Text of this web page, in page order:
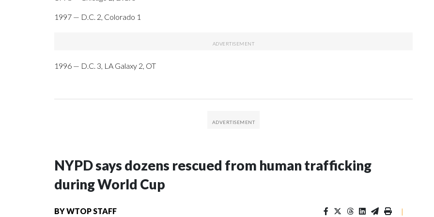
1997 — D.C. 2, Colorado 1
1996 — D.C. 3, LA Galaxy 2, OT
NYPD says dozens rescued from human trafficking
during World Cup
BYWTOP STAFF |